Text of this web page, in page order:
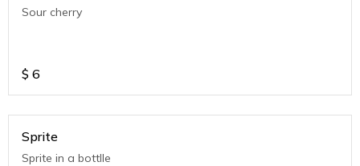
Sour cherry
$ 6
Sprite
Sprite in a bottlle